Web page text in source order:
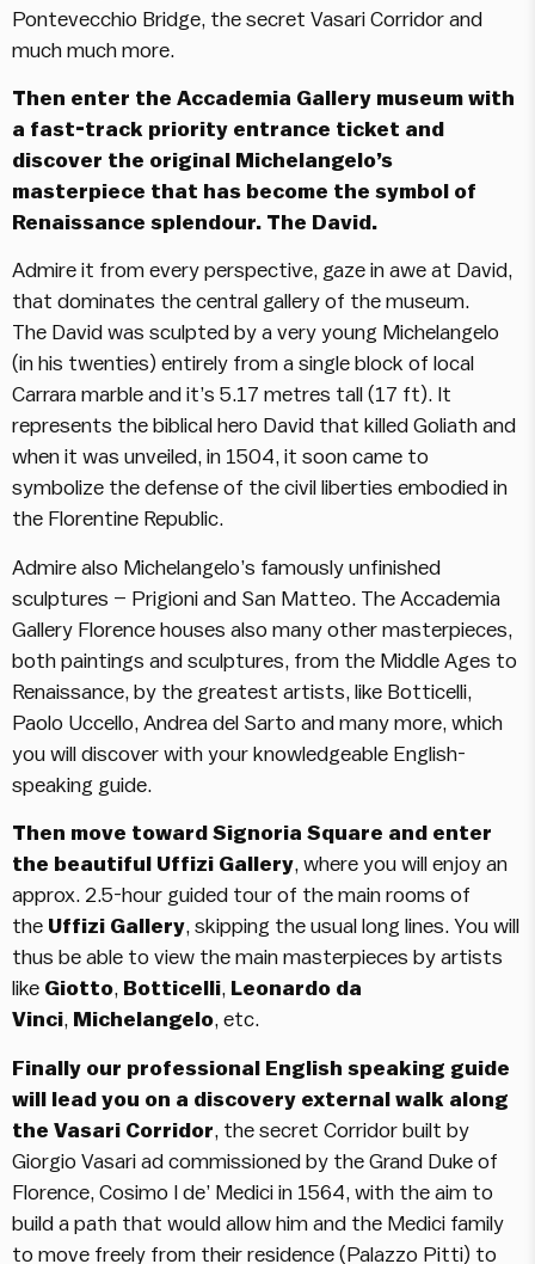
Pontevecchio Bridge, the secret Vasari Corridor and
much much more.
Then enter the Accademia Gallery museum with
a fast-track priority entrance ticket and
discover the original Michelangelo’s
masterpiece that has become the symbol of
Renaissance splendour. The David.
Admire it from every perspective, gaze in awe at David,
that dominates the central gallery of the museum.
The David was sculpted by a very young Michelangelo
(in his twenties) entirely from a single block of local
Carrara marble and it’s 5.17 metres tall (17 ft). It
represents the biblical hero David that killed Goliath and
when it was unveiled, in 1504, it soon came to
symbolize the defense of the civil liberties embodied in
the Florentine Republic.
Admire also Michelangelo’s famously unfinished
sculptures – Prigioni and San Matteo. The Accademia
Gallery Florence houses also many other masterpieces,
both paintings and sculptures, from the Middle Ages to
Renaissance, by the greatest artists, like Botticelli,
Paolo Uccello, Andrea del Sarto and many more, which
you will discover with your knowledgeable English-
speaking guide.
Then move toward Signoria Square and enter
the beautiful Uffizi Gallery, where you will enjoy an
approx. 2.5-hour guided tour of the main rooms of
the Uffizi Gallery, skipping the usual long lines. You will
thus be able to view the main masterpieces by artists
like Giotto, Botticelli, Leonardo da
Vinci, Michelangelo, etc.
Finally our professional English speaking guide
will lead you on a discovery external walk along
the Vasari Corridor, the secret Corridor built by
Giorgio Vasari ad commissioned by the Grand Duke of
Florence, Cosimo I de’ Medici in 1564, with the aim to
build a path that would allow him and the Medici family
to move freely from their residence (Palazzo Pitti) to